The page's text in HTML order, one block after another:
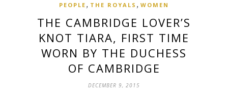
PEOPLE , THE ROYALS , WOMEN
THE CAMBRIDGE LOVER’S
KNOT TIARA, FIRST TIME
WORN BY THE ‪‎DUCHESS
OF CAMBRIDGE
DECEMBER 9, 2015